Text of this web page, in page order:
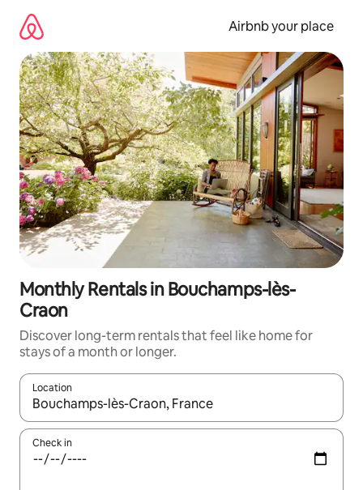
content
Airbnb your place
Monthly Rentals in Bouchamps-lès-
Craon
Discover long-term rentals that feel like home for
stays of a month or longer.
Location
When results are available, navigate with the up and down
Check in